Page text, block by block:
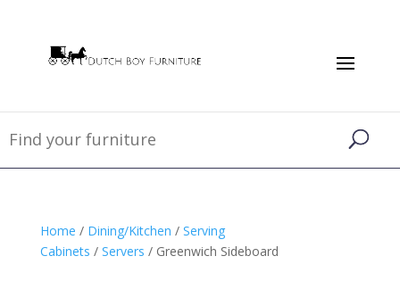
Home / Dining/Kitchen / Serving
Cabinets / Servers / Greenwich Sideboard